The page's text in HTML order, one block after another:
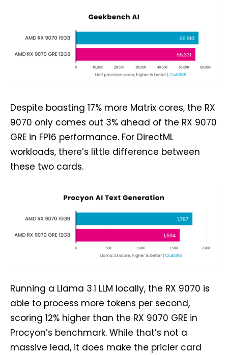
Despite boasting 17% more Matrix cores, the RX
9070 only comes out 3% ahead of the RX 9070
GRE in FP16 performance. For DirectML
workloads, there’s little difference between
these two cards.
Running a Llama 3.1 LLM locally, the RX 9070 is
able to process more tokens per second,
scoring 12% higher than the RX 9070 GRE in
Procyon’s benchmark. While that’s not a
massive lead, it does make the pricier card